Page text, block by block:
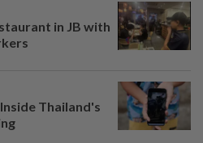
in JB with
Thailand's